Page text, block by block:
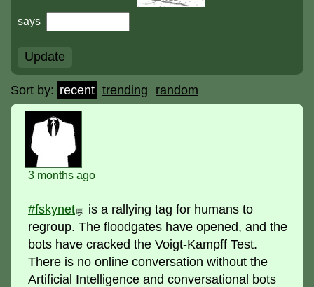
says
Sort by: recent trending random
3 months ago
#fskynet💬 is a rallying tag for humans to
regroup. The floodgates have opened, and the
bots have cracked the Voigt-Kampff Test.
There is no online conversation without the
Artificial Intelligence and conversational bots